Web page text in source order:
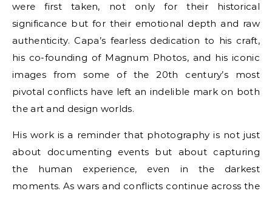
were first taken, not only for their historical
significance but for their emotional depth and raw
authenticity. Capa’s fearless dedication to his craft,
his co-founding of Magnum Photos, and his iconic
images from some of the 20th century’s most
pivotal conflicts have left an indelible mark on both
the art and design worlds.
His work is a reminder that photography is not just
about documenting events but about capturing
the human experience, even in the darkest
moments. As wars and conflicts continue across the